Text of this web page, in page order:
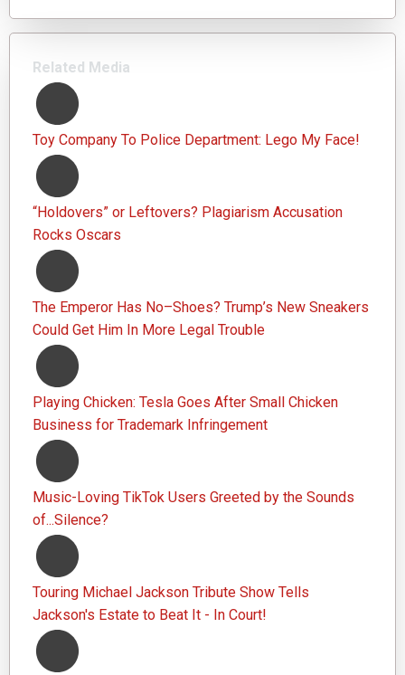
Related Media
Toy Company To Police Department: Lego My Face!
“Holdovers” or Leftovers? Plagiarism Accusation
Rocks Oscars
The Emperor Has No–Shoes? Trump’s New Sneakers
Could Get Him In More Legal Trouble
Playing Chicken: Tesla Goes After Small Chicken
Business for Trademark Infringement
Music-Loving TikTok Users Greeted by the Sounds
of...Silence?
Touring Michael Jackson Tribute Show Tells
Jackson's Estate to Beat It - In Court!